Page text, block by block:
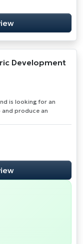
Development
is looking for an
produce an